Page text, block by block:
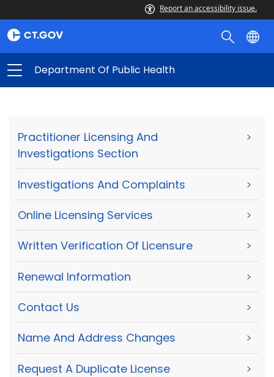
Report an accessibility issue.
Department Of Public Health
Practitioner Licensing And
Investigations Section
>
Investigations And Complaints >
Online Licensing Services >
Written Verification Of Licensure >
Renewal Information >
Contact Us >
Name And Address Changes >
Request A Duplicate License >